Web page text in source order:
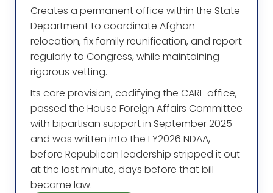
Creates a permanent office within the State
Department to coordinate Afghan
relocation, fix family reunification, and report
regularly to Congress, while maintaining
rigorous vetting.
Its core provision, codifying the CARE office,
passed the House Foreign Affairs Committee
with bipartisan support in September 2025
and was written into the FY2026 NDAA,
before Republican leadership stripped it out
at the last minute, days before that bill
became law.